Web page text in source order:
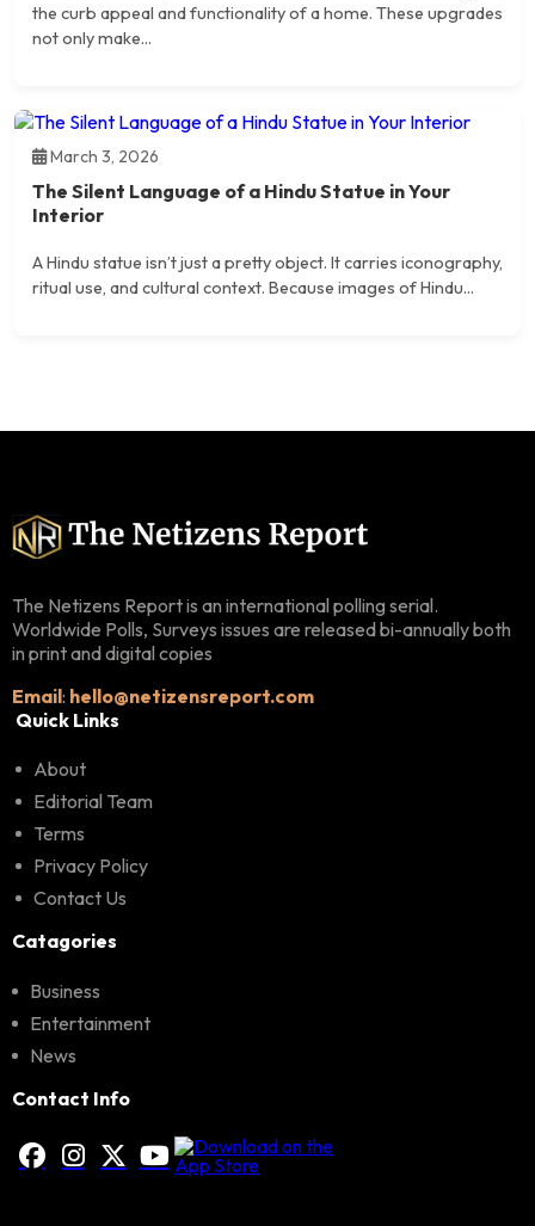
the curb appeal and functionality of a home. These upgrades
not only make...
March 3, 2026
The Silent Language of a Hindu Statue in Your
Interior
A Hindu statue isn’t just a pretty object. It carries iconography,
ritual use, and cultural context. Because images of Hindu...
The Netizens Report is an international polling serial.
Worldwide Polls, Surveys issues are released bi-annually both
in print and digital copies
Email: hello@netizensreport.com
Quick Links
About
Editorial Team
Terms
Privacy Policy
Contact Us
Catagories
Business
Entertainment
News
Contact Info